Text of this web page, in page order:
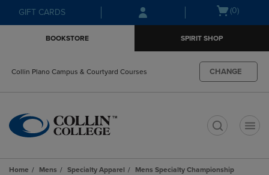
Skip
to
Skip
to
menu
GIFT CARDS
Open(0)
BOOKSTORE SPIRIT SHOP
Collin Plano Campus & Courtyard Courses CHANGE
Home Mens Specialty Apparel
Mens Specialty Championship